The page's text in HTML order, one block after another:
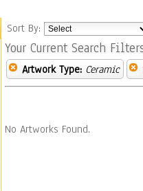
Sort By:
Your Current Search
Artwork Type: Ceramic
No Artworks Found.